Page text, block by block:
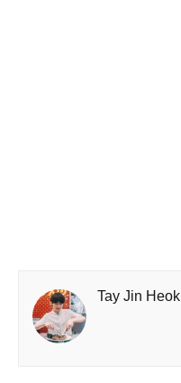
Tay Jin Heok